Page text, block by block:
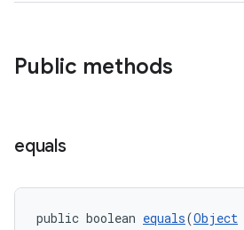
Public methods
equals
public boolean equals(Object